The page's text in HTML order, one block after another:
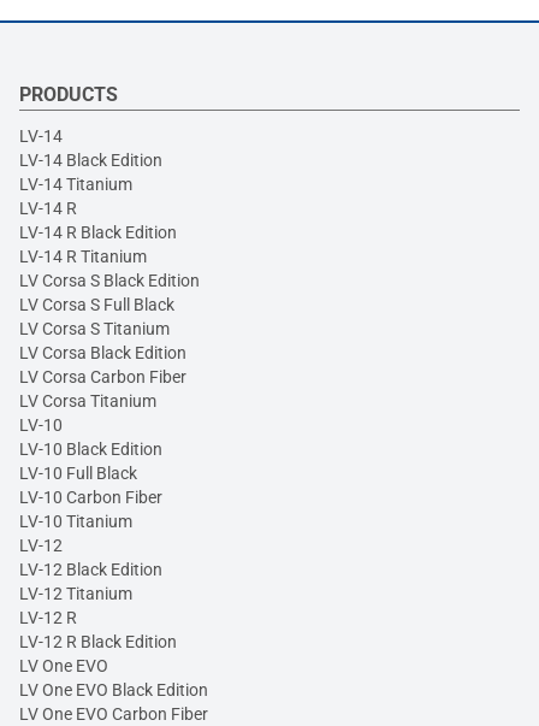
PRODUCTS
LV-14
LV-14 Black Edition
LV-14 Titanium
LV-14 R
LV-14 R Black Edition
LV-14 R Titanium
LV Corsa S Black Edition
LV Corsa S Full Black
LV Corsa S Titanium
LV Corsa Black Edition
LV Corsa Carbon Fiber
LV Corsa Titanium
LV-10
LV-10 Black Edition
LV-10 Full Black
LV-10 Carbon Fiber
LV-10 Titanium
LV-12
LV-12 Black Edition
LV-12 Titanium
LV-12 R
LV-12 R Black Edition
LV One EVO
LV One EVO Black Edition
LV One EVO Carbon Fiber